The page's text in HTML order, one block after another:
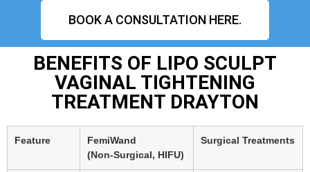
BOOK A CONSULTATION HERE.
BENEFITS OF LIPO SCULPT
VAGINAL TIGHTENING
TREATMENT DRAYTON
Feature
FemiWand
(Non‑Surgical, HIFU)
Surgical Treatments